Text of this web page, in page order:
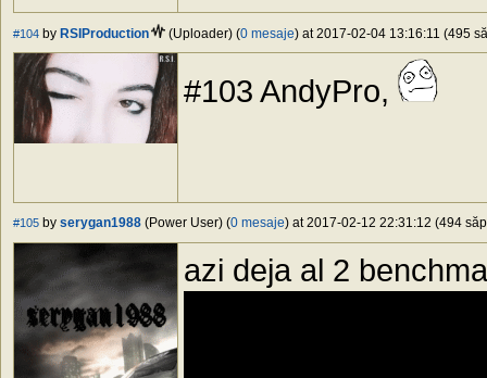
#104 by RSIProduction (Uploader) (0 mesaje) at 2017-02-04 13:16:11 (495
#103 AndyPro,
#105 by serygan1988 (Power User) (0 mesaje) at 2017-02-12 22:31:12 (494
azi deja al 2